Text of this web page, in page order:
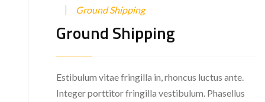
Ground Shipping
Ground Shipping
Estibulum vitae fringilla in, rhoncus luctus ante.
Integer porttitor fringilla vestibulum. Phasellus